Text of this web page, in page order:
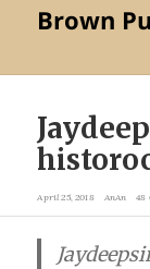
Brown
April 25, 2018 AnAn 48